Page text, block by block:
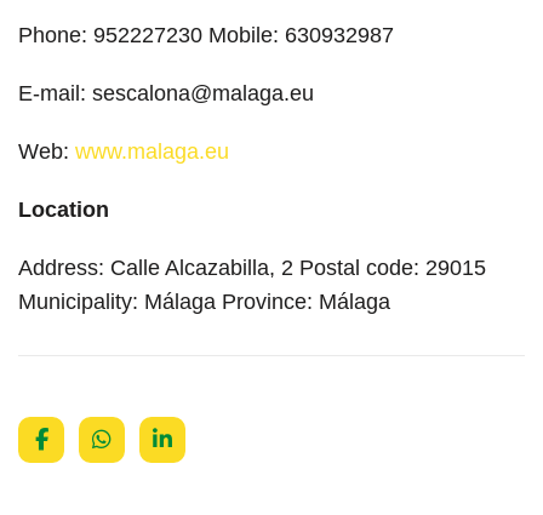
Phone: 952227230 Mobile: 630932987
E-mail: sescalona@malaga.eu
Web: www.malaga.eu
Location
Address: Calle Alcazabilla, 2 Postal code: 29015
Municipality: Málaga Province: Málaga